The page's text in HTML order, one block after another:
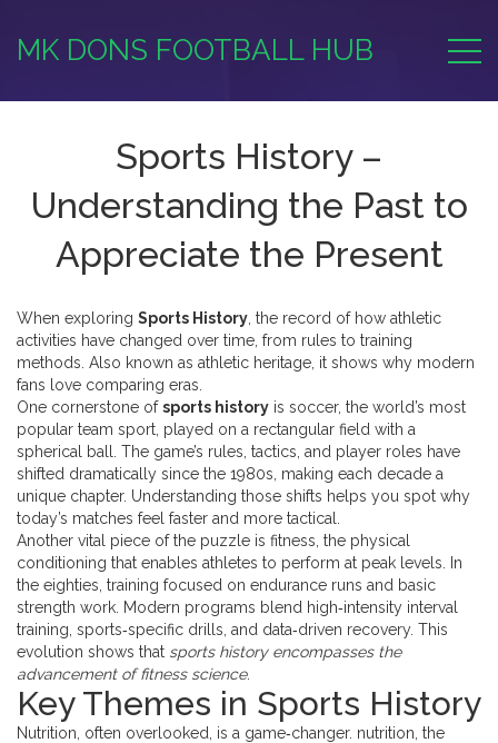
MK DONS FOOTBALL HUB
Sports History –
Understanding the Past to
Appreciate the Present
When exploring Sports History the record of how athletic
activities have changed over time, from rules to training
methods . Also known as athletic heritage , it shows why modern
fans love comparing eras.
One cornerstone ofsports history is soccer, the world’s most
popular team sport, played on a rectangular field with a
spherical ball
. The game’s rules, tactics, and player roles have
shifted dramatically since the 1980s, making each decade a
unique chapter. Understanding those shifts helps you spot why
today’s matches feel faster and more tactical.
Another vital piece of the puzzle is fitness the physical
conditioning that enables athletes to perform at peak levels . In
the eighties, training focused on endurance runs and basic
strength work. Modern programs blend high‑intensity interval
training, sports‑specific drills, and data‑driven recovery. This
evolution shows that sports history encompasses the
advancement of fitness science.
Key Themes in Sports History
Nutrition, often overlooked, is a game‑changer. nutrition the